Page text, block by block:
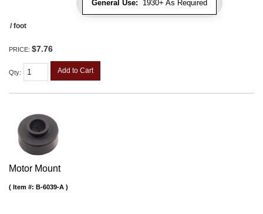
General Use: 1930+ As Required
/ foot
PRICE: $7.76
Qty: Add to Cart
Motor Mount
Item #: B-6039-A